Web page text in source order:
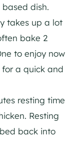
dish.
takes up a lot
bake 2
to enjoy now
a quick and
resting time
Resting
back into